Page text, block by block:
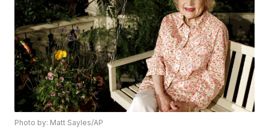
Photo by: Matt Sayles/AP